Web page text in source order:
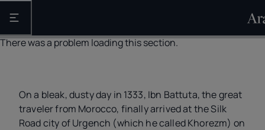
Open the main navigation
There was a problem loading this section.
On a bleak, dusty day in 1333, Ibn Battuta, the great
traveler from Morocco, finally arrived at the Silk
Road city of Urgench (which he called Khorezm) on